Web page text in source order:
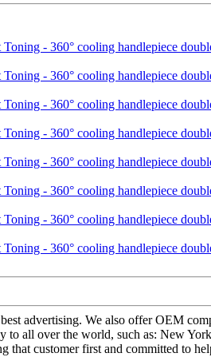
advertising. We also offer OEM
all over the world, such as: New
that customer first and committed to